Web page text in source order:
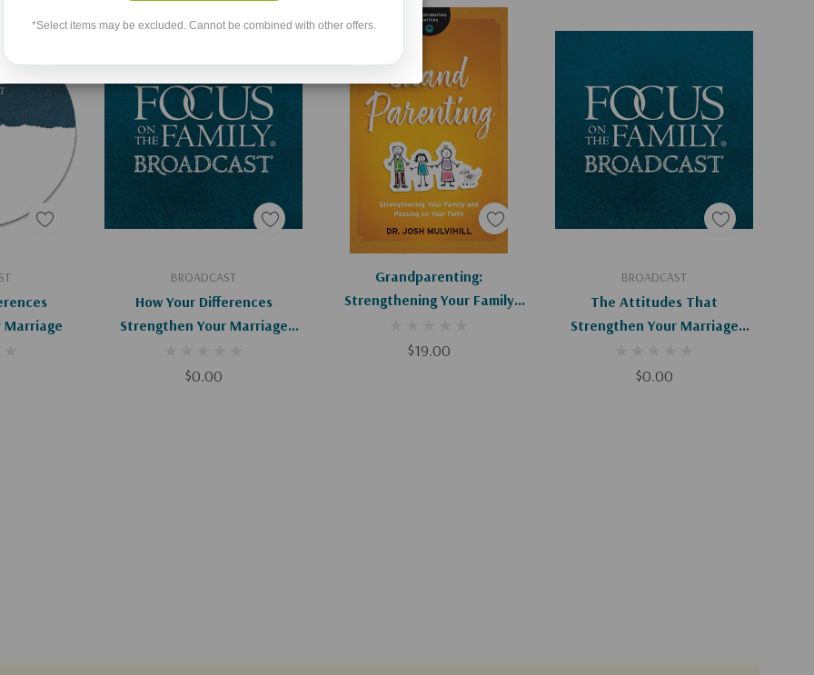
Marriage
BROADCAST
How Your Differences
Strengthen Your Marriage
$0.00
Add To Cart
Grandparenting:
Strengthening Your Family
$19.00
Add To Cart BROADCAST
The Attitudes That
Strengthen Your Marriage
$0.00
Add To Cart
*Select items may be excluded. Cannot be combined with other offers.